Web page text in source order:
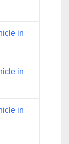
in
in
in